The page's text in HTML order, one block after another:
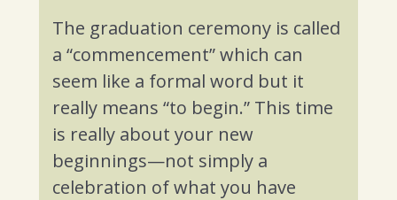
The graduation ceremony is called
a “commencement” which can
seem like a formal word but it
really means “to begin.” This time
is really about your new
beginnings—not simply a
celebration of what you have